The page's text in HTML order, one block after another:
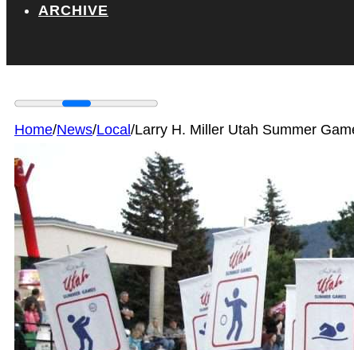
ARCHIVE
Home/News/Local/Larry H. Miller Utah Summer